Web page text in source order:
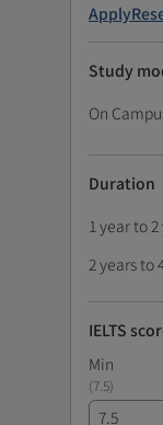
Apply
Study
On
Duration
1 year to
2 years to
IELTS
Min
(7.5)